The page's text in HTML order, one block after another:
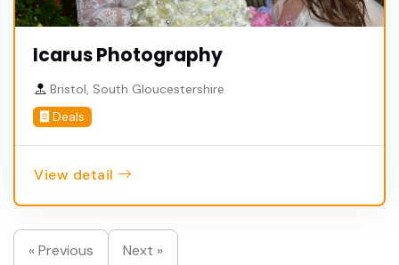
Icarus Photography
Bristol, South Gloucestershire
Deals
View detail
« Previous Next »